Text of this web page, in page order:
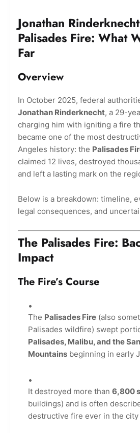
Jonathan
Palisades Fire: What
Far
Overview
In October 2025, federal
Jonathan Rinderknecht, a 29-
charging him with igniting a fire
became one of the most
Angeles history: the Palisades
claimed 12 lives, destroyed
and left a lasting mark on the
Below is a breakdown: timeline,
legal consequences, and
The Palisades Fire:
Impact
The Fire’s Course
The Palisades Fire (also
Palisades wildfire) swept
Palisades, Malibu, and the
Mountains beginning in early
It destroyed more than 6,800
buildings) and is often
destructive fire ever in the city